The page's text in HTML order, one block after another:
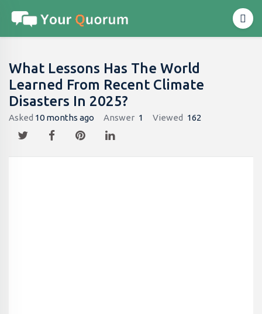
What Lessons Has The World
Learned From Recent Climate
Disasters In 2025?
Asked 10 months ago Answer 1 Viewed 162